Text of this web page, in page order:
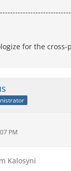
for the cross-
PM
Kalosyni